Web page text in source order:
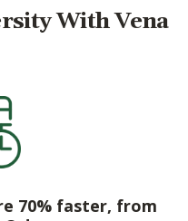
With Vena
70% faster, from